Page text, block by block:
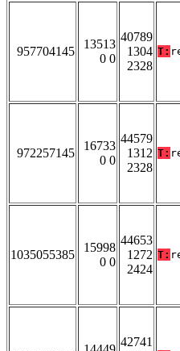
957704145
13513
0 0
40789
1304
2328
T:
972257145
16733
0 0
44579
1312
2328
T:
1035055385
15998
0 0
44653
1272
2424
T:
42741